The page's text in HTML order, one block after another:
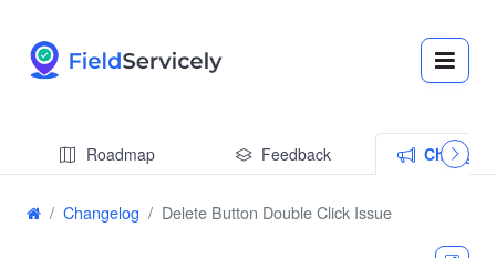
Roadmap Feedback
Changelog Delete Button Double Click Issue